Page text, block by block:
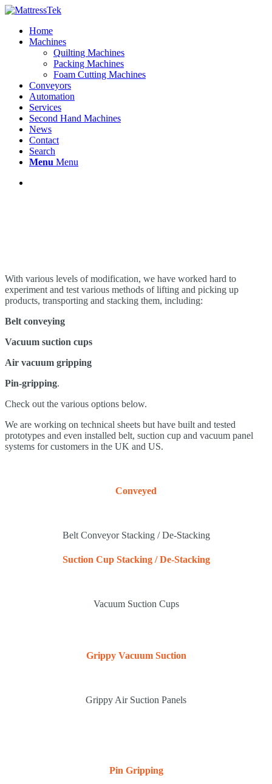
Home
Machines
Quilting Machines
Packing Machines
Foam Cutting Machines
Conveyors
Automation
Services
Second Hand Machines
News
Contact
Search
Menu Menu
With various levels of modification, we have worked hard to
experiment and test various methods of lifting and picking up
products, transporting and stacking them, including:
Belt conveying
Vacuum suction cups
Air vacuum gripping
Pin-gripping.
Check out the various options below.
We are working on technical sheets but have built and tested
prototypes and even installed belt, suction cup and vacuum panel
systems for customers in the UK and US.
Conveyed
Belt Conveyor Stacking / De-Stacking
Suction Cup Stacking / De-Stacking
Vacuum Suction Cups
Grippy Vacuum Suction
Grippy Air Suction Panels
Pin Gripping